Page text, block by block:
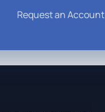
Request an Account